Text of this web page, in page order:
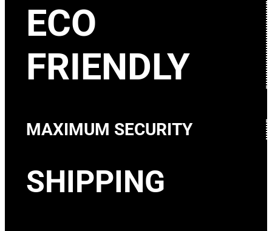
ECO
FRIENDLY
MAXIMUM SECURITY
SHIPPING